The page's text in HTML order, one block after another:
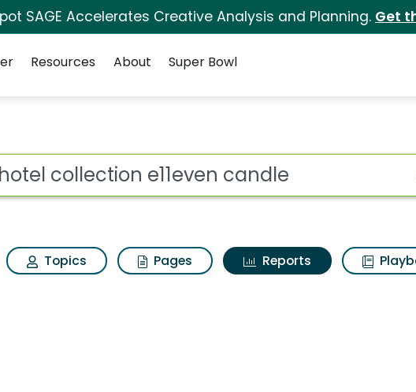
SAGE Accelerates Creative Analysis and Planning. Get
Resources About Super Bowl
Topics Pages Reports